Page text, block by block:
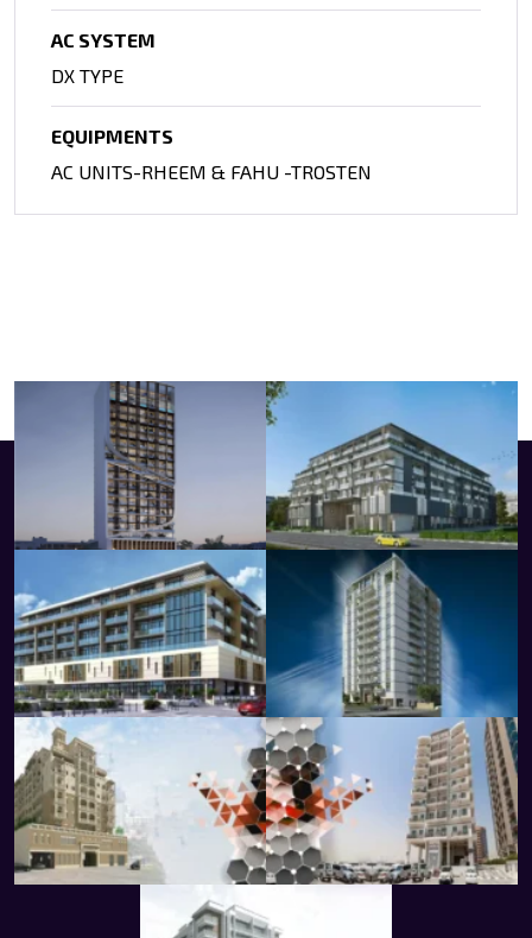
AC SYSTEM
DX TYPE
EQUIPMENTS
AC UNITS-RHEEM & FAHU -TROSTEN